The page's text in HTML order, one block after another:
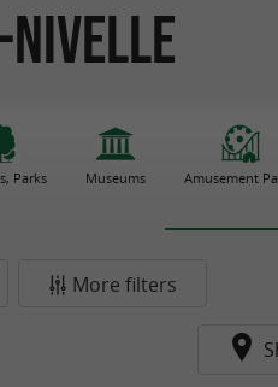
Nivelle
Parks Museums Amusement
More filters